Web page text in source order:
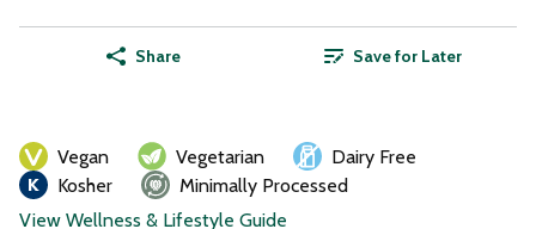
Share Save for Later
Vegan Vegetarian
Dairy Free
Kosher
Minimally Processed
View Wellness & Lifestyle Guide